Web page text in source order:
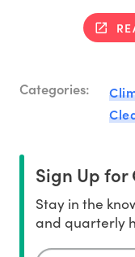
Categories:
Sign Up for
Stay in the
and quarterly